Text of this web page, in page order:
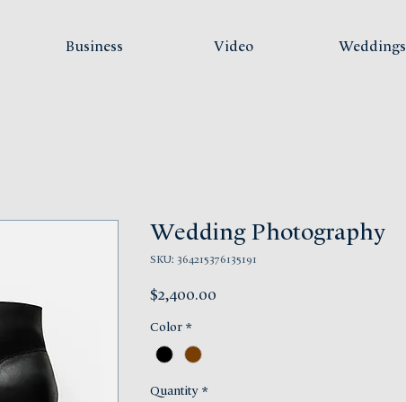
Business Video Weddings
Wedding Photography
SKU: 364215376135191
$2,400.00
Color *
Quantity *